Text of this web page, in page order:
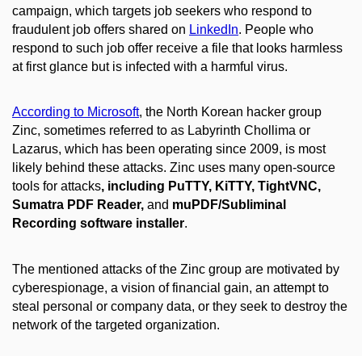
campaign, which targets job seekers who respond to
fraudulent job offers shared on LinkedIn. People who
respond to such job offer receive a file that looks harmless
at first glance but is infected with a harmful virus.
According to Microsoft, the North Korean hacker group
Zinc, sometimes referred to as Labyrinth Chollima or
Lazarus, which has been operating since 2009, is most
likely behind these attacks. Zinc uses many open-source
tools for attacks, including PuTTY, KiTTY, TightVNC,
Sumatra PDF Reader, and muPDF/Subliminal
Recording software installer.
The mentioned attacks of the Zinc group are motivated by
cyberespionage, a vision of financial gain, an attempt to
steal personal or company data, or they seek to destroy the
network of the targeted organization.